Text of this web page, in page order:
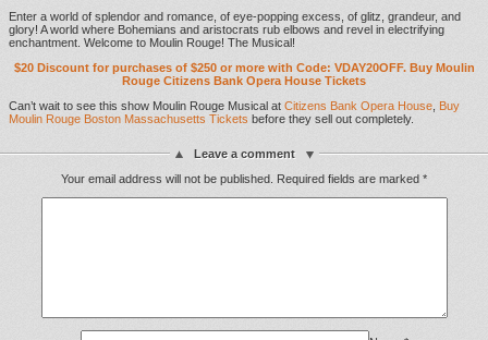
Enter a world of splendor and romance, of eye-popping excess, of glitz, grandeur, and
glory! A world where Bohemians and aristocrats rub elbows and revel in electrifying
enchantment. Welcome to Moulin Rouge! The Musical!
$20 Discount for purchases of $250 or more with Code: VDAY20OFF. Buy Moulin
Rouge Citizens Bank Opera House Tickets
Can’t wait to see this show Moulin Rouge Musical at Citizens Bank Opera House
Buy
Moulin Rouge Boston Massachusetts Tickets before they sell out completely.
Leave a comment
Your email address will not be published.
Required fields are marked *